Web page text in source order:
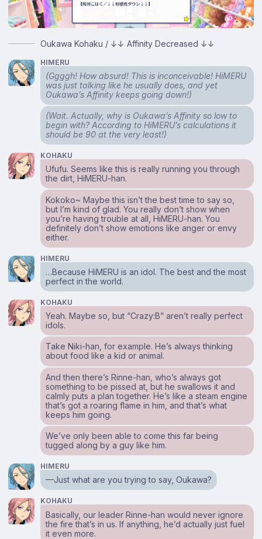
Oukawa Kohaku / ↓↓ Affinity Decreased ↓↓
HIMERU
(Ggggh! How absurd! This is inconceivable! HiMERU
was just talking like he usually does, and yet
Oukawa’s Affinity keeps going down!)
(Wait. Actually, why is Oukawa’s Affinity so low to
begin with? According to HiMERU’s calculations it
should be 90 at the very least!)
KOHAKU
Ufufu. Seems like this is really running you through
the dirt, HiMERU-han.
Kokoko~ Maybe this isn’t the best time to say so,
but I’m kind of glad. You really don’t show when
you’re having trouble at all, HiMERU-han. You
definitely don’t show emotions like anger or envy
either.
HIMERU
…Because HiMERU is an idol. The best and the most
perfect in the world.
KOHAKU
Yeah. Maybe so, but “Crazy:B” aren’t really perfect
idols.
Take Niki-han, for example. He’s always thinking
about food like a kid or animal.
And then there’s Rinne-han, who’s always got
something to be pissed at, but he swallows it and
calmly puts a plan together. He’s like a steam engine
that’s got a roaring flame in him, and that’s what
keeps him going.
We’ve only been able to come this far being
tugged along by a guy like him.
HIMERU
—Just what are you trying to say, Oukawa?
KOHAKU
Basically, our leader Rinne-han would never ignore
the fire that’s in us. If anything, he’d actually just fuel
it even more.